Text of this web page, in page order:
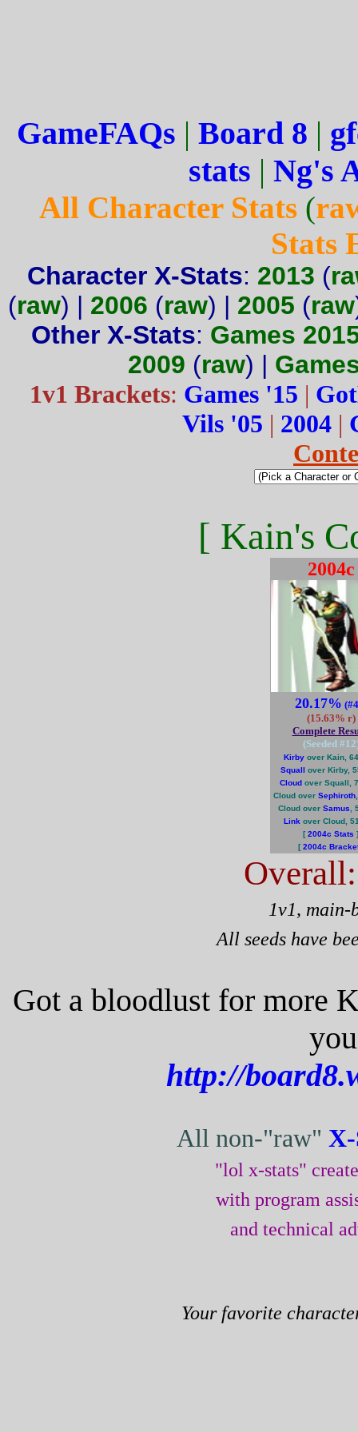
GameFAQs | Board 8 |
stats | Ng's
All Character Stats(
Stats
Character X-Stats: 2013 (
(raw) | 2006 (raw) | 2005 (raw
Other X-Stats: Games
2009 (raw) |
1v1 Brackets: Games '15 |
Vils '05 | 2004 |
[ Kain's
2004c
20.17%
(15.63% r)
Complete
(Seeded #12
Kirby over Kain,
Squall over Kirby,
Cloudover Squall,
Cloud over Sephiroth
Cloud over Samus ,
Link over Cloud,
[2004c Stats ]
[2004c
1v1, main-
All seeds have
Got a bloodlust for more
http://
All non-"raw"
"lol x-stats"
with program
and technical
Your favorite